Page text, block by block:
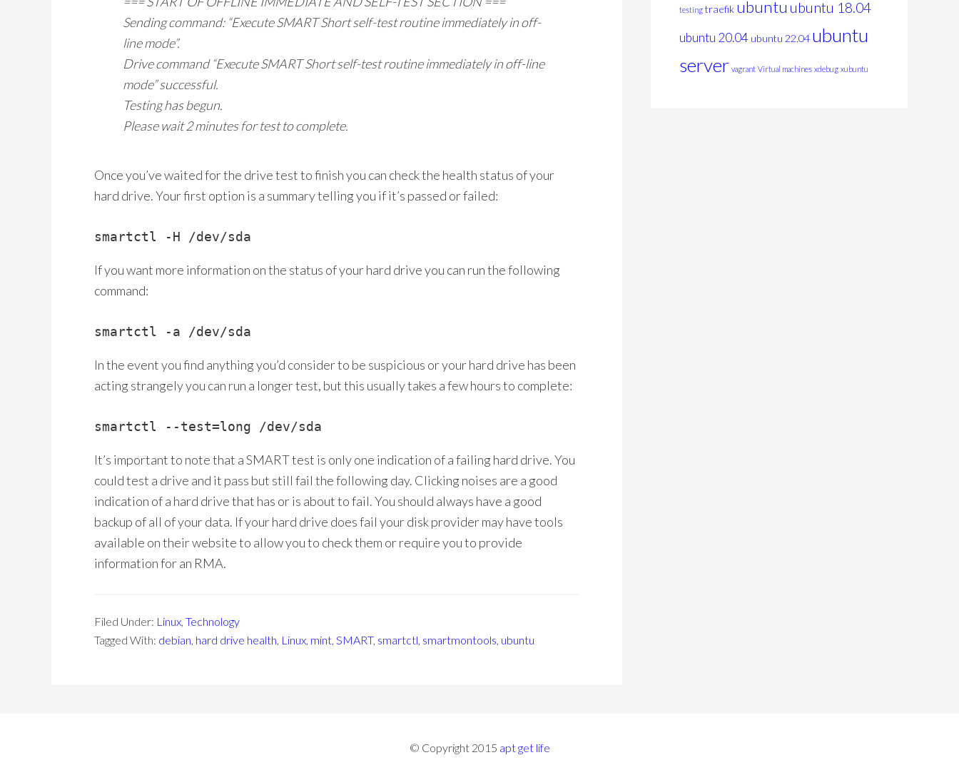
Sending command: “Execute SMART Short self-test routine immediately in off-
line mode”.
Drive command “Execute SMART Short self-test routine immediately in off-line
mode” successful.
Testing has begun.
Please wait 2 minutes for test to complete.
Once you’ve waited for the drive test to finish you can check the health status of your
hard drive. Your first option is a summary telling you if it’s passed or failed:
smartctl -H /dev/sda
If you want more information on the status of your hard drive you can run the following
command:
smartctl -a /dev/sda
In the event you find anything you’d consider to be suspicious or your hard drive has been
acting strangely you can run a longer test, but this usually takes a few hours to complete:
smartctl --test=long /dev/sda
It’s important to note that a SMART test is only one indication of a failing hard drive. You
could test a drive and it pass but still fail the following day. Clicking noises are a good
indication of a hard drive that has or is about to fail. You should always have a good
backup of all of your data. If your hard drive does fail your disk provider may have tools
available on their website to allow you to check them or require you to provide
information for an RMA.
Filed Under: Linux, Technology
Tagged With: debian, hard drive health, Linux, mint, SMART, smartctl, smartmontools, ubuntu
testing traefik ubuntu ubuntu 18.04
ubuntu 20.04 ubuntu 22.04 ubuntu
server vagrant Virtual machines xdebug xubuntu
© Copyright 2015 apt get life